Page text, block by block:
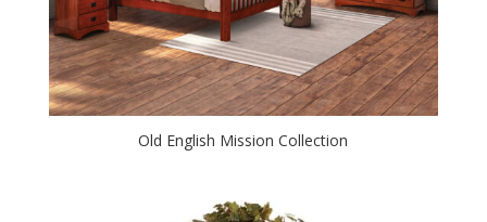
Old English Mission Collection